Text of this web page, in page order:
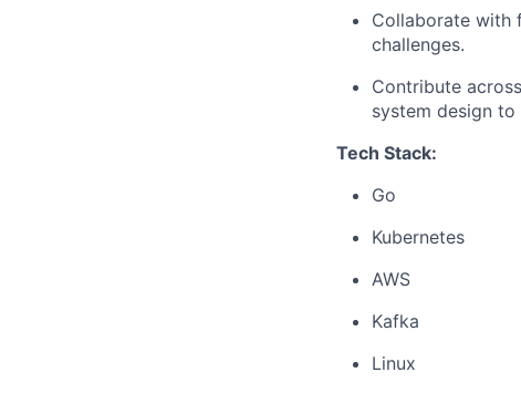
Collaborate with
challenges.
Contribute
system design
Tech Stack:
Go
Kubernetes
AWS
Kafka
Linux